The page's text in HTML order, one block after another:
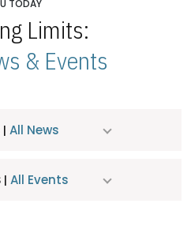
TODAY
Limits:
& Events
| All News
| All Events